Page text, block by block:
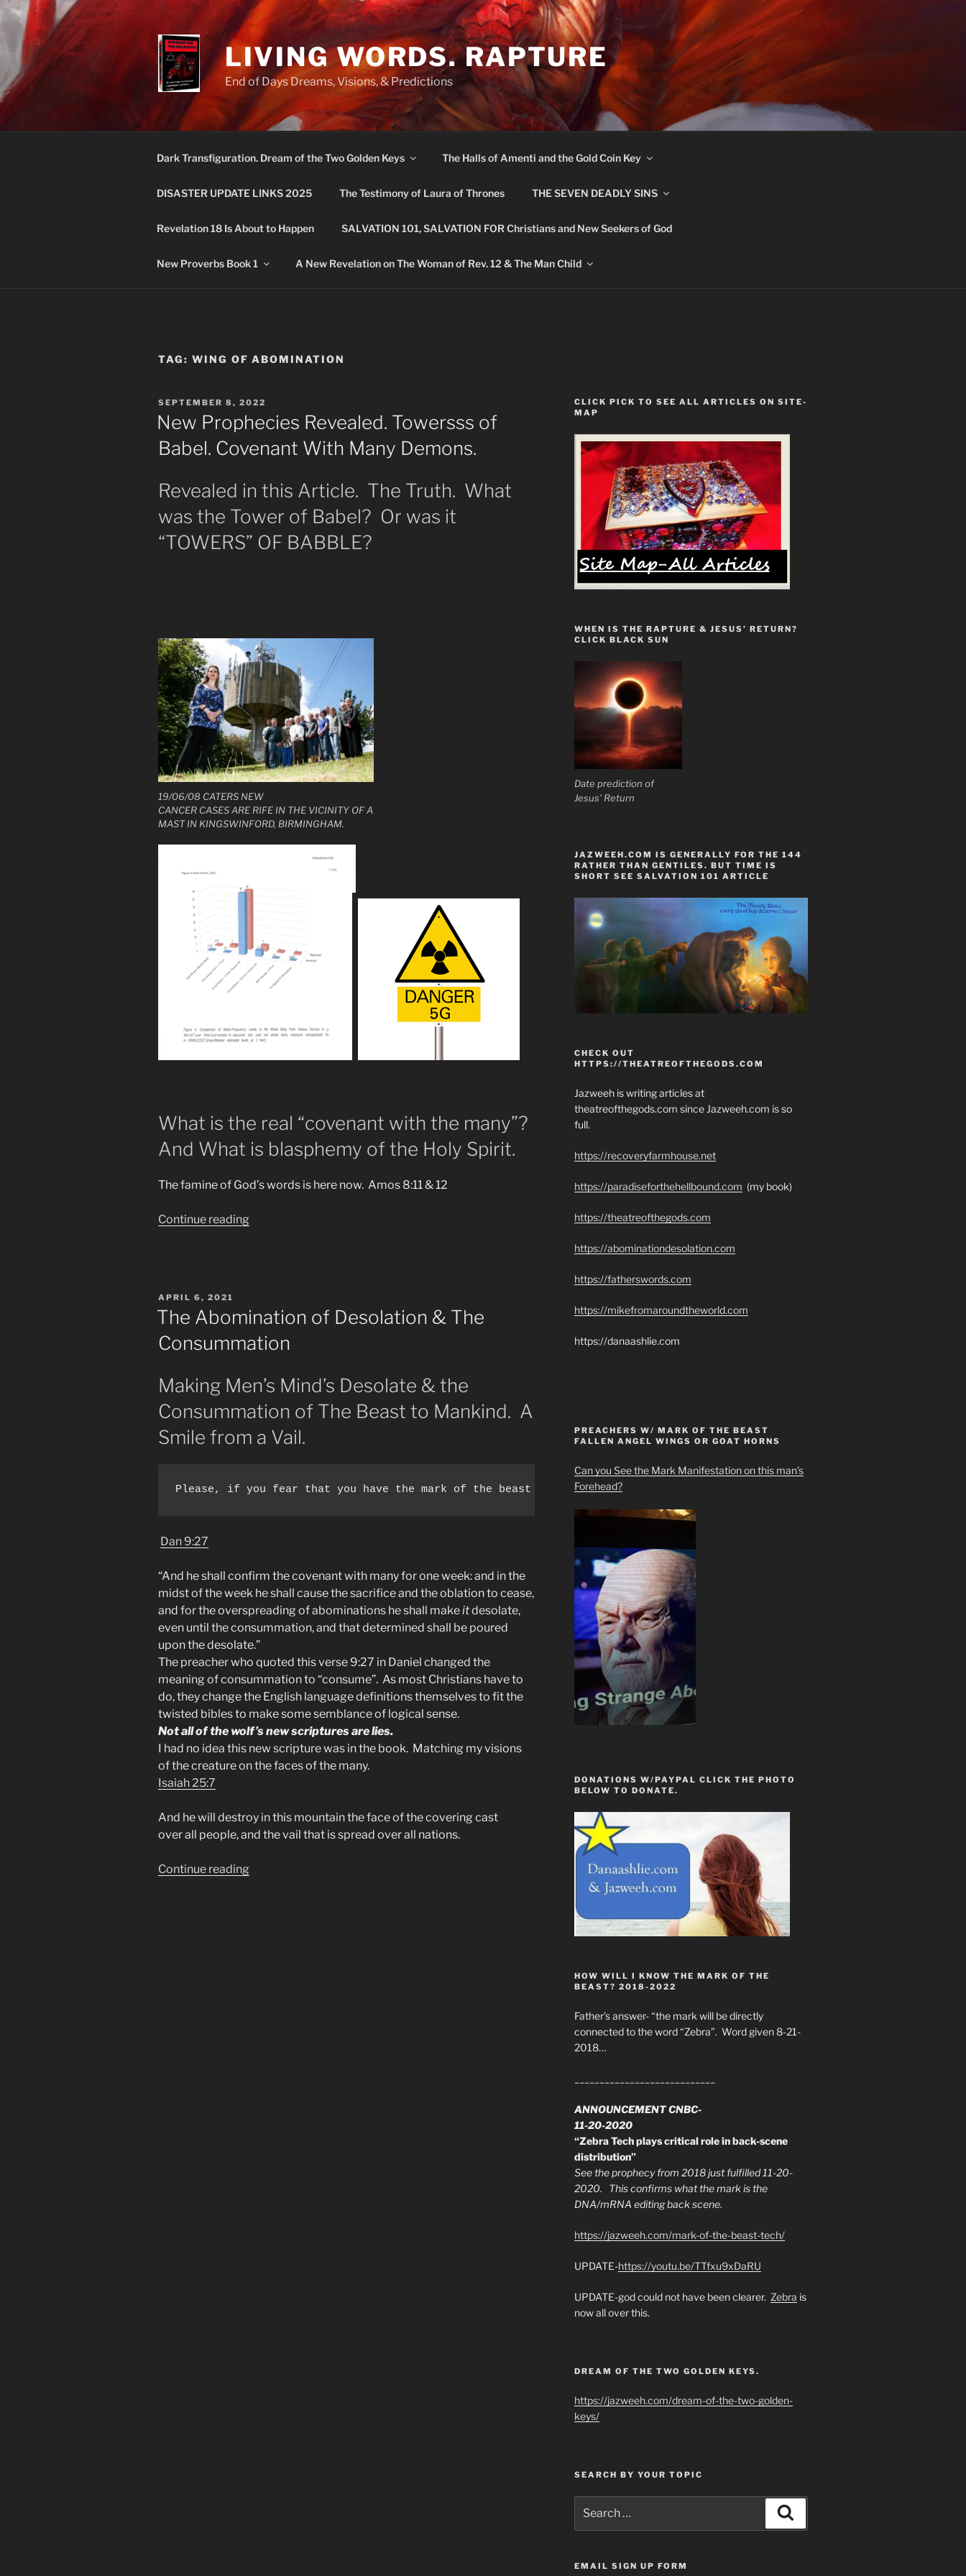
Skip
to
content
LIVING WORDS. RAPTURE
End of Days Dreams, Visions, & Predictions
Dark Transfiguration. Dream of the Two Golden Keys The Halls of Amenti and the Gold Coin Key
DISASTER UPDATE LINKS 2025 The Testimony of Laura of Thrones THE SEVEN DEADLY SINS
Revelation 18 Is About to Happen SALVATION 101, SALVATION FOR Christians and New Seekers of God
New Proverbs Book 1 A New Revelation on The Woman of Rev. 12 & The Man Child
TAG: WING OF ABOMINATION
POSTED
ON
SEPTEMBER 8, 2022
New Prophecies Revealed. Towersss of
Babel. Covenant With Many Demons.
Revealed in this Article. The Truth. What
was the Tower of Babel? Or was it
“TOWERS” OF BABBLE?
19/06/08 CATERS NEW
CANCER CASES ARE RIFE IN THE VICINITY OF A
MAST IN KINGSWINFORD, BIRMINGHAM.
What is the real “covenant with the many”?
And What is blasphemy of the Holy Spirit.
The famine of God’s words is here now. Amos 8:11 & 12
Continue reading
Covenant
With
POSTED
ON
APRIL 6, 2021
The Abomination of Desolation & The
Consummation
Making Men’s Mind’s Desolate & the
Consummation of The Beast to Mankind. A
Smile from a Vail.
Please, if you fear that you have the mark of the beast please know you can still find your own heart, and present it to
Dan 9:27
“And he shall confirm the covenant with many for one week: and in the
midst of the week he shall cause the sacrifice and the oblation to cease,
and for the overspreading of abominations he shall makeitdesolate,
even until theconsummation, and that determined shall be poured
upon the desolate.”
The preacher who quoted this verse 9:27 in Daniel changed the
meaning of consummation to “consume”. As most Christians have to
do, they change the English language definitions themselves to fit the
twisted bibles to make some semblance of logical sense.
Not all of the wolf’s new scriptures are lies.
I had no idea this new scripture was in the book. Matching my visions
of the creature on the faces of the many.
Isaiah 25:7
And he will destroy in this mountain the face of the covering cast
over all people, and the vail that is spread over all nations.
Continue reading
CLICK PICK TO SEE ALL ARTICLES ON SITE-
MAP
WHEN IS THE RAPTURE & JESUS’ RETURN?
CLICK BLACK SUN
Date prediction of
Jesus' Return
JAZWEEH.COM IS GENERALLY FOR THE 144
RATHER THAN GENTILES. BUT TIME IS
SHORT SEE SALVATION 101 ARTICLE
CHECK OUT
HTTPS://THEATREOFTHEGODS.COM
Jazweeh is writing articles at
theatreofthegods.com since Jazweeh.com is so
full.
https://recoveryfarmhouse.net
https://paradiseforthehellbound.com (my book)
https://theatreofthegods.com
https://abominationdesolation.com
https://fatherswords.com
https://mikefromaroundtheworld.com
https://danaashlie.com
PREACHERS W/ MARK OF THE BEAST
FALLEN ANGEL WINGS OR GOAT HORNS
Can you See the Mark Manifestation on this man’s
Forehead?
DONATIONS W/PAYPAL CLICK THE PHOTO
BELOW TO DONATE.
HOW WILL I KNOW THE MARK OF THE
BEAST? 2018-2022
Father’s answer- “the mark will be directly
connected to the word “Zebra”. Word given 8-21-
2018…
ANNOUNCEMENT CNBC-
11-20-2020
“Zebra Tech plays critical role in back-scene
distribution”
See the prophecy from 2018 just fulfilled 11-20-
2020. This confirms what the mark is the
DNA/mRNA editing back scene.
https://jazweeh.com/mark-of-the-beast-tech/
UPDATE-https://youtu.be/TTfxu9xDaRU
UPDATE-god could not have been clearer. Zebra is
now all over this.
DREAM OF THE TWO GOLDEN KEYS.
https://jazweeh.com/dream-of-the-two-golden-
keys/
SEARCH BY YOUR TOPIC
for:
EMAIL SIGN UP FORM